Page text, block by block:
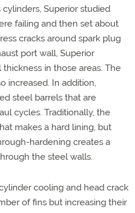
Superior studied
failing and then set about
cracks around spark plug
port wall, Superior
in those areas. The
increased. In addition,
steel barrels that are
cycles. Traditionally, the
makes a hard lining, but
hardening creates a
the steel walls.
cooling and head crack
of fins but increasing their